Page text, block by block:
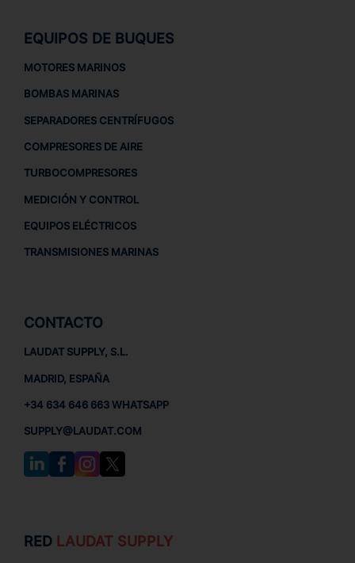
EQUIPOS DE BUQUES
MOTORES MARINOS
BOMBAS MARINAS
SEPARADORES CENTRÍFUGOS
COMPRESORES DE AIRE
TURBOCOMPRESORES
MEDICIÓN Y CONTROL
EQUIPOS ELÉCTRICOS
TRANSMISIONES MARINAS
CONTACTO
LAUDAT SUPPLY, S.L.
MADRID, ESPAÑA
+34 634 646 663 WHATSAPP
SUPPLY@LAUDAT.COM
RED LAUDAT SUPPLY